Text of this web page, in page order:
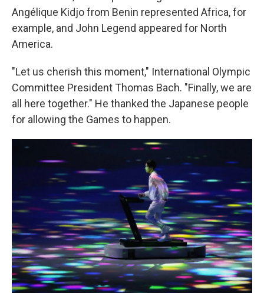
Angélique Kidjo from Benin represented Africa, for
example, and John Legend appeared for North
America.
"Let us cherish this moment," International Olympic
Committee President Thomas Bach. "Finally, we are
all here together." He thanked the Japanese people
for allowing the Games to happen.